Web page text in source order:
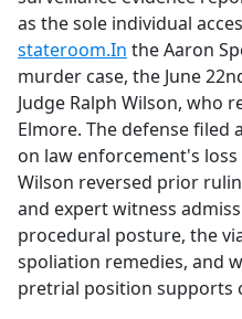
as the sole individual
stateroom.In the Aaron
murder case, the June
Judge Ralph Wilson, who
Elmore. The defense filed
on law enforcement's loss
Wilson reversed prior
and expert witness
procedural posture, the
spoliation remedies, and
pretrial position supports